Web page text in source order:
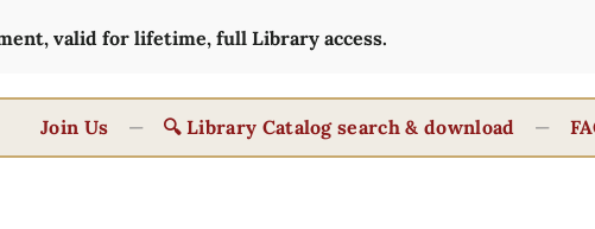
valid for lifetime, full Library access.
Join Us — 🔍 Library Catalog search & download —